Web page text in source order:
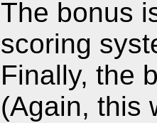
The bonus
scoring
Finally, the
(Again, this